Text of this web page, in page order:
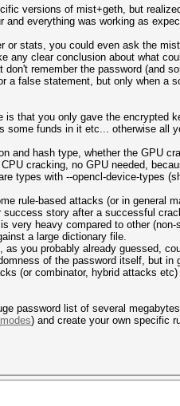
versions of mist+geth, but
everything was working as
or stats, you could even ask the
any clear conclusion about what
remember the password (and
a false statement, but only when a
that you only gave the encrypted
funds in it etc... otherwise all
and hash type, whether the GPU
cracking, no GPU needed,
types with --opencl-device-types
rule-based attacks (or in general
story after a successful
very heavy compared to other
a large dictionary file.
you probably already guessed,
of the password itself, but in
(or combinator, hybrid attacks
password list of several
) and create your own specific